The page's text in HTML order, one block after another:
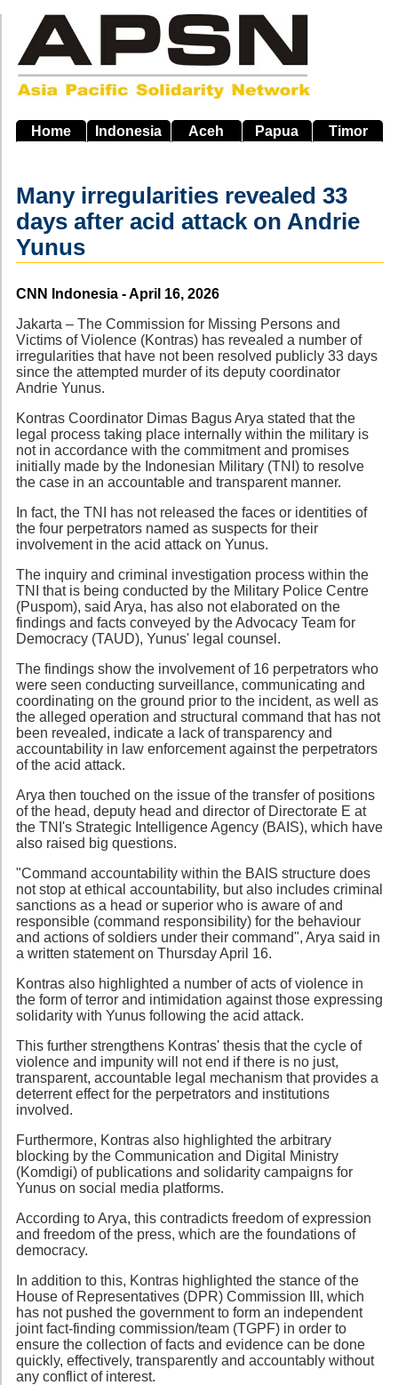
main
navigation
Home Indonesia Aceh Papua Timor
Many irregularities revealed 33
days after acid attack on Andrie
Yunus
Source
CNN Indonesia - April 16, 2026
Jakarta – The Commission for Missing Persons and
Victims of Violence (Kontras) has revealed a number of
irregularities that have not been resolved publicly 33 days
since the attempted murder of its deputy coordinator
Andrie Yunus.
Kontras Coordinator Dimas Bagus Arya stated that the
legal process taking place internally within the military is
not in accordance with the commitment and promises
initially made by the Indonesian Military (TNI) to resolve
the case in an accountable and transparent manner.
In fact, the TNI has not released the faces or identities of
the four perpetrators named as suspects for their
involvement in the acid attack on Yunus.
The inquiry and criminal investigation process within the
TNI that is being conducted by the Military Police Centre
(Puspom), said Arya, has also not elaborated on the
findings and facts conveyed by the Advocacy Team for
Democracy (TAUD), Yunus' legal counsel.
The findings show the involvement of 16 perpetrators who
were seen conducting surveillance, communicating and
coordinating on the ground prior to the incident, as well as
the alleged operation and structural command that has not
been revealed, indicate a lack of transparency and
accountability in law enforcement against the perpetrators
of the acid attack.
Arya then touched on the issue of the transfer of positions
of the head, deputy head and director of Directorate E at
the TNI's Strategic Intelligence Agency (BAIS), which have
also raised big questions.
"Command accountability within the BAIS structure does
not stop at ethical accountability, but also includes criminal
sanctions as a head or superior who is aware of and
responsible (command responsibility) for the behaviour
and actions of soldiers under their command", Arya said in
a written statement on Thursday April 16.
Kontras also highlighted a number of acts of violence in
the form of terror and intimidation against those expressing
solidarity with Yunus following the acid attack.
This further strengthens Kontras' thesis that the cycle of
violence and impunity will not end if there is no just,
transparent, accountable legal mechanism that provides a
deterrent effect for the perpetrators and institutions
involved.
Furthermore, Kontras also highlighted the arbitrary
blocking by the Communication and Digital Ministry
(Komdigi) of publications and solidarity campaigns for
Yunus on social media platforms.
According to Arya, this contradicts freedom of expression
and freedom of the press, which are the foundations of
democracy.
In addition to this, Kontras highlighted the stance of the
House of Representatives (DPR) Commission III, which
has not pushed the government to form an independent
joint fact-finding commission/team (TGPF) in order to
ensure the collection of facts and evidence can be done
quickly, effectively, transparently and accountably without
any conflict of interest.